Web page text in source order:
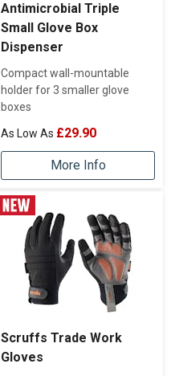
Antimicrobial Triple
Small Glove Box
Dispenser
Compact wall-mountable
holder for 3 smaller glove
boxes
£29.90
More Info
Scruffs Trade Work
Gloves